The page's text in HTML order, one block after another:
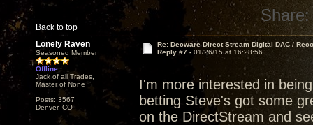
Back to top
Share:
Lonely Raven
Seasoned Member
Offline
Jack of all Trades,
Master of None
Posts: 3567
Denver, CO
Re: Decware Direct Stream Digital DAC /
Reply #7 - 01/26/15 at 16:28:56
I'm more interested in
betting Steve's got some
on the DirectStream and